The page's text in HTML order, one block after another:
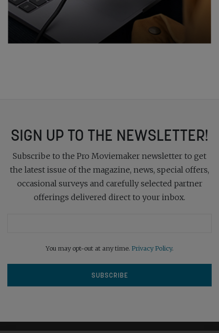
SIGN UP TO THE NEWSLETTER!
Subscribe to the Pro Moviemaker newsletter to get
the latest issue of the magazine, news, special offers,
occasional surveys and carefully selected partner
offerings delivered direct to your inbox.
You may opt-out at any time. Privacy Policy.